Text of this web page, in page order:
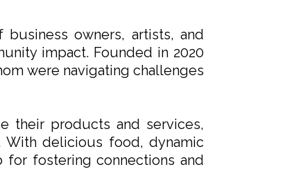
owners, artists, and
impact. Founded in 2020
were navigating challenges
their products and services,
With delicious food, dynamic
for fostering connections and